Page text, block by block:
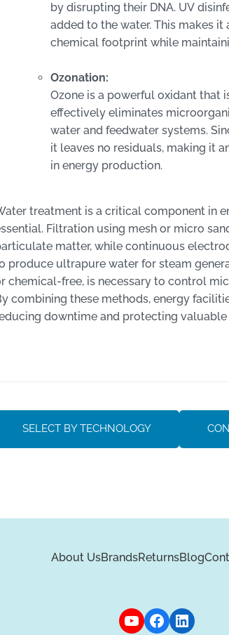
by disrupting their DNA. UV
added to the water. This makes
chemical footprint while
Ozonation:
Ozone is a powerful oxidant that
effectively eliminates
water and feedwater systems.
it leaves no residuals, making it
in energy production.
treatment is a critical component in
Filtration using mesh or micro
matter, while continuous
produce ultrapure water for steam
chemical-free, is necessary to control
combining these methods, energy
downtime and protecting
SELECT BY TECHNOLOGY
About UsBrandsReturnsBlog